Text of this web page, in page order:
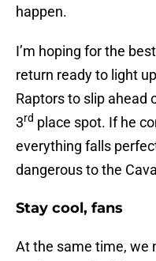
happen.
I’m hoping for the
return ready to light
Raptors to slip ahead
3rd place spot. If he
everything falls
dangerous to the
Stay cool, fans
At the same time, we